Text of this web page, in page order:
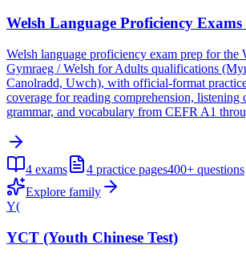
Welsh Language Proficiency
Welsh language proficiency exam prep for
Gymraeg / Welsh for Adults qualifications
Canolradd, Uwch), with official-format
coverage for reading comprehension, listening
grammar, and vocabulary from CEFR A1
4 exams 4 practice pages400+ questions
Explore family
Y(
YCT (Youth Chinese Test)